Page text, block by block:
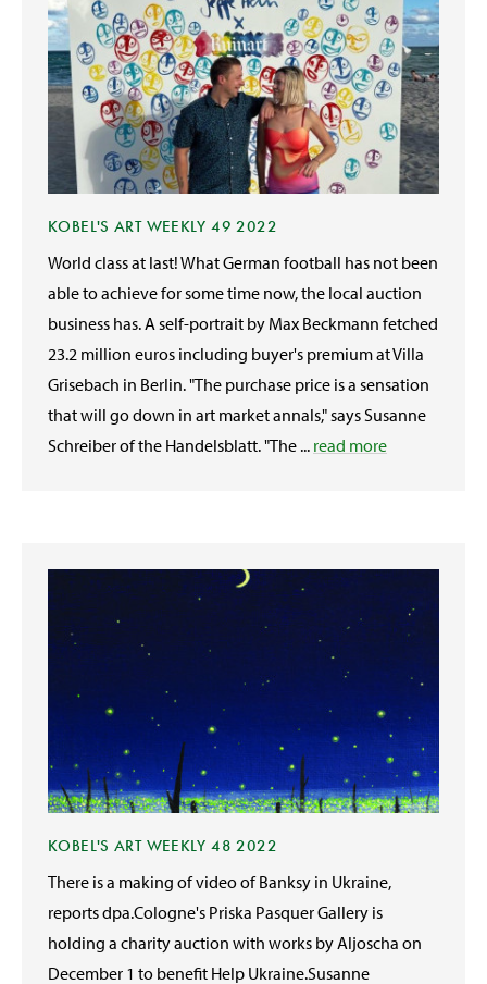
KOBEL'S ART WEEKLY 49 2022
World class at last! What German football has not been
able to achieve for some time now, the local auction
business has. A self-portrait by Max Beckmann fetched
23.2 million euros including buyer's premium at Villa
Grisebach in Berlin. "The purchase price is a sensation
that will go down in art market annals," says Susanne
Schreiber of the Handelsblatt. "The ... read more
KOBEL'S ART WEEKLY 48 2022
There is a making of video of Banksy in Ukraine,
reports dpa.Cologne's Priska Pasquer Gallery is
holding a charity auction with works by Aljoscha on
December 1 to benefit Help Ukraine.Susanne